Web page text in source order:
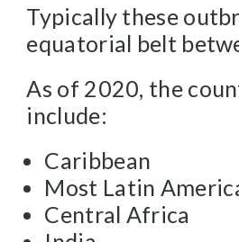
Typically these
equatorial belt
As of 2020, the
include:
Caribbean
Most Latin
Central Africa